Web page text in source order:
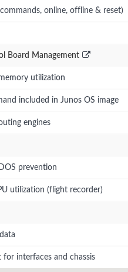
online, offline & reset)
Board Management
utilization
included in Junos OS image
engines
prevention
utilization (flight recorder)
for interfaces and chassis